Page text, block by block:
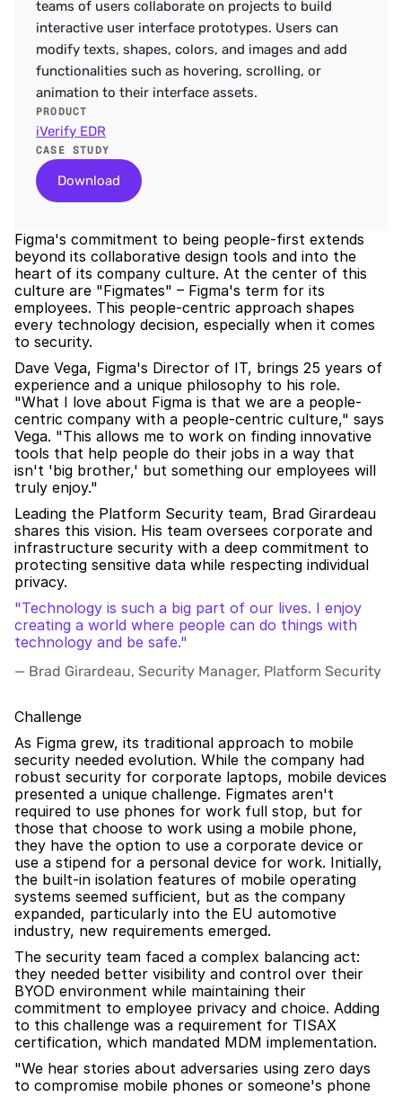
Figma's commitment to being people-first extends
beyond its collaborative design tools and into the
heart of its company culture. At the center of this
culture are "Figmates" – Figma's term for its
employees. This people-centric approach shapes
every technology decision, especially when it comes
to security.
Dave Vega, Figma's Director of IT, brings 25 years of
experience and a unique philosophy to his role.
"What I love about Figma is that we are a people-
centric company with a people-centric culture," says
Vega. "This allows me to work on finding innovative
tools that help people do their jobs in a way that
isn't 'big brother,' but something our employees will
truly enjoy."
Leading the Platform Security team, Brad Girardeau
shares this vision. His team oversees corporate and
infrastructure security with a deep commitment to
protecting sensitive data while respecting individual
privacy.
"Technology is such a big part of our lives. I enjoy
creating a world where people can do things with
technology and be safe."
— Brad Girardeau, Security Manager, Platform Security
Challenge
As Figma grew, its traditional approach to mobile
security needed evolution. While the company had
robust security for corporate laptops, mobile devices
presented a unique challenge. Figmates aren't
required to use phones for work full stop, but for
those that choose to work using a mobile phone,
they have the option to use a corporate device or
use a stipend for a personal device for work. Initially,
the built-in isolation features of mobile operating
systems seemed sufficient, but as the company
expanded, particularly into the EU automotive
industry, new requirements emerged.
The security team faced a complex balancing act:
they needed better visibility and control over their
BYOD environment while maintaining their
commitment to employee privacy and choice. Adding
to this challenge was a requirement for TISAX
certification, which mandated MDM implementation.
"We hear stories about adversaries using zero days
to compromise mobile phones or someone's phone
teams of users collaborate on projects to build
interactive user interface prototypes. Users can
modify texts, shapes, colors, and images and add
functionalities such as hovering, scrolling, or
animation to their interface assets.
PRODUCT
iVerify EDR
CASE STUDY
Download